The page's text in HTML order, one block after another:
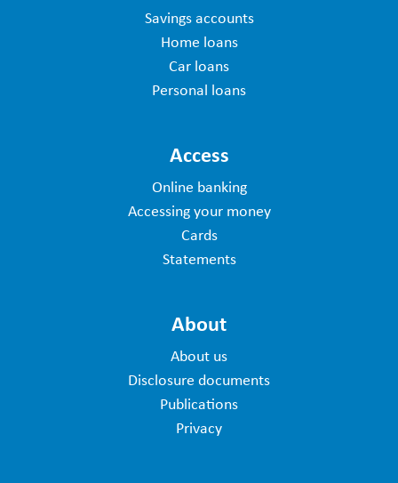
Savings accounts
Home loans
Car loans
Personal loans
Access
Online banking
Accessing your money
Cards
Statements
About
About us
Disclosure documents
Publications
Privacy